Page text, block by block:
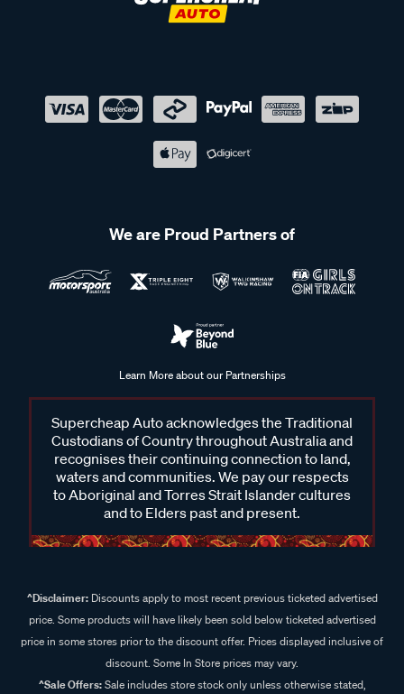
We are Proud Partners of
Learn More about our Partnerships
Supercheap Auto acknowledges the Traditional
Custodians of Country throughout Australia and
recognises their continuing connection to land,
waters and communities. We pay our respects
to Aboriginal and Torres Strait Islander cultures
and to Elders past and present.
^Disclaimer:Discounts apply to most recent previous ticketed advertised
price. Some products will have likely been sold below ticketed advertised
price in some stores prior to the discount offer. Prices displayed inclusive of
discount. Some In Store prices may vary.
^Sale Offers:Sale includes store stock only unless otherwise stated,